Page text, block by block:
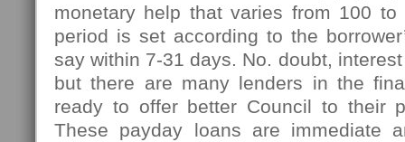
monetary help that varies from 100 to
period is set according to the
say within 7-31 days. No. doubt,
but there are many lenders in the
ready to offer better Council to their
These payday loans are immediate